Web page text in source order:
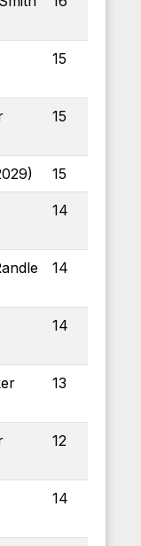
15
15
15
14
14
14
13
12
14